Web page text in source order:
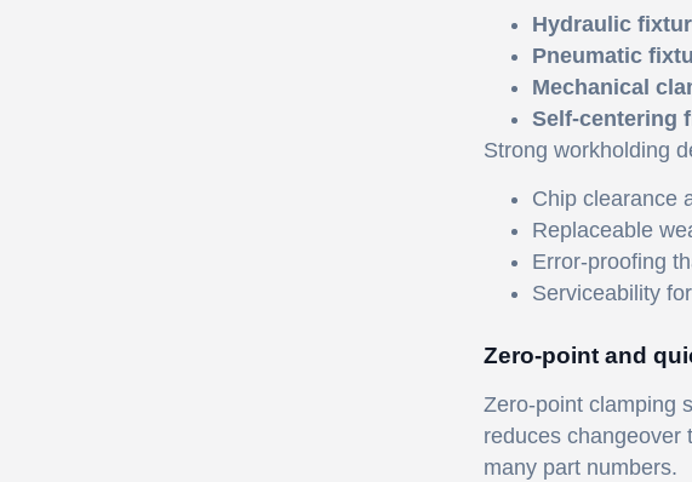
Hydraulic
Pneumatic
Mechanical
Self-centering
Strong workholding
Chip clearance
Replaceable
Error-proofing
Serviceability
Zero-point and
Zero-point clamping
reduces changeover
many part numbers.